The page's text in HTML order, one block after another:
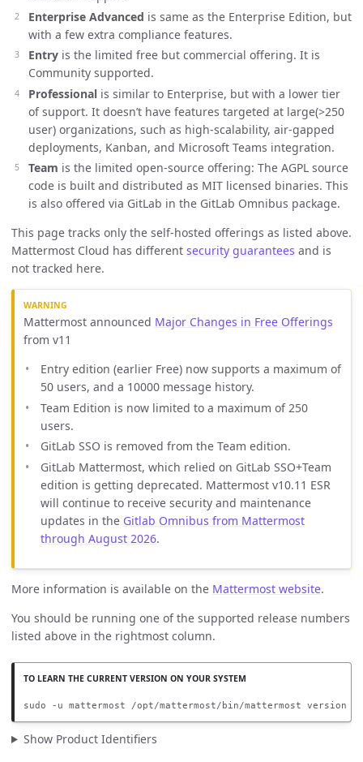
Enterprise Advanced is same as the Enterprise Edition, but
with a few extra compliance features.
Entry is the limited free but commercial offering. It is
Community supported.
Professional is similar to Enterprise, but with a lower tier
of support. It doesn’t have features targeted at large(>250
user) organizations, such as high-scalability, air-gapped
deployments, Kanban, and Microsoft Teams integration.
Team is the limited open-source offering: The AGPL source
code is built and distributed as MIT licensed binaries. This
is also offered via GitLab in the GitLab Omnibus package.
This page tracks only the self-hosted offerings as listed above.
Mattermost Cloud has different security guarantees and is
not tracked here.
Mattermost announced Major Changes in Free Offerings
from v11
Entry edition (earlier Free) now supports a maximum of
50 users, and a 10000 message history.
Team Edition is now limited to a maximum of 250
users.
GitLab SSO is removed from the Team edition.
GitLab Mattermost, which relied on GitLab SSO+Team
edition is getting deprecated. Mattermost v10.11 ESR
will continue to receive security and maintenance
updates in the Gitlab Omnibus from Mattermost
through August 2026.
More information is available on the Mattermost website.
You should be running one of the supported release numbers
listed above in the rightmost column.
sudo -u mattermost /opt/mattermost/bin/mattermost version
Show Product Identifiers